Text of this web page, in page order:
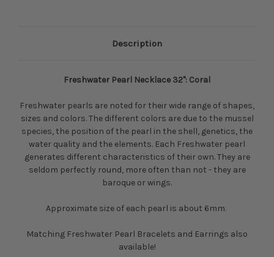
Description
Freshwater Pearl Necklace 32": Coral
Freshwater pearls are noted for their wide range of shapes,
sizes and colors. The different colors are due to the mussel
species, the position of the pearl in the shell, genetics, the
water quality and the elements. Each Freshwater pearl
generates different characteristics of their own. They are
seldom perfectly round, more often than not - they are
baroque or wings.
Approximate size of each pearl is about 6mm.
Matching Freshwater Pearl Bracelets and Earrings also
available!